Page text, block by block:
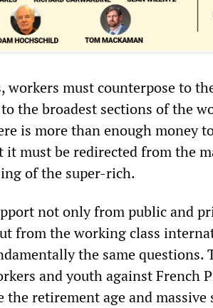
workers must counterpose to
the broadest sections of the
is more than enough money
it must be redirected from the
of the super-rich.
not only from public and
from the working class
the same questions.
and youth against French
the retirement age and